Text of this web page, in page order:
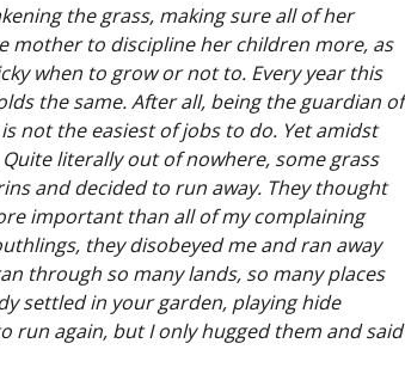
the grass, making sure all of her
mother to discipline her children more, as
when to grow or not to. Every year this
the same. After all, being the guardian of
not the easiest of jobs to do. Yet amidst
literally out of nowhere, some grass
and decided to run away. They thought
important than all of my complaining
they disobeyed me and ran away
through so many lands, so many places
settled in your garden, playing hide
run again, but I only hugged them and said